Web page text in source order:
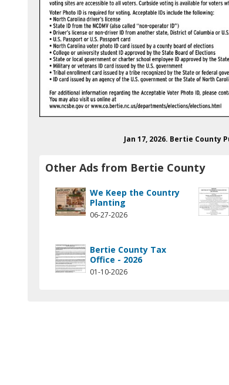
Jan 17, 2026. Bertie
Other Ads from Bertie County
We Keep the Country
Planting
06-27-2026
Bertie County Tax
Office - 2026
01-10-2026
bertiecounty
channel/uctl5r7ult91kylrc325u2vg